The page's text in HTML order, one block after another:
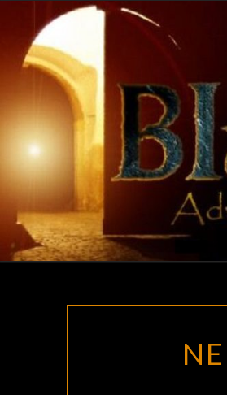
content